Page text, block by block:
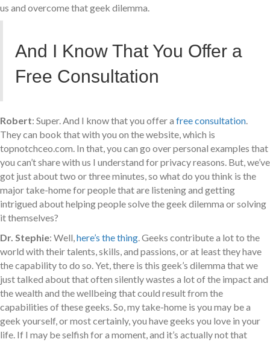
us and overcome that geek dilemma.
And I Know That You Offer a
Free Consultation
Robert: Super. And I know that you offer a free consultation.
They can book that with you on the website, which is
topnotchceo.com. In that, you can go over personal examples that
you can’t share with us I understand for privacy reasons. But, we’ve
got just about two or three minutes, so what do you think is the
major take-home for people that are listening and getting
intrigued about helping people solve the geek dilemma or solving
it themselves?
Dr. Stephie: Well,here’s the thing. Geeks contribute a lot to the
world with their talents, skills, and passions, or at least they have
the capability to do so. Yet, there is this geek’s dilemma that we
just talked about that often silently wastes a lot of the impact and
the wealth and the wellbeing that could result from the
capabilities of these geeks. So, my take-home is you may be a
geek yourself, or most certainly, you have geeks you love in your
life. If I may be selfish for a moment, and it’s actually not that